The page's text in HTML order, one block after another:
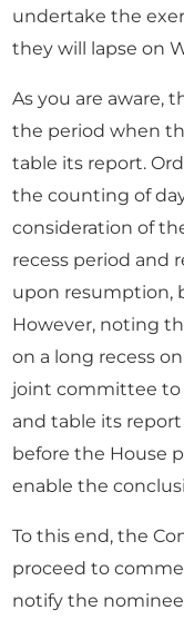
undertake the
they will lapse on
As you are aware,
the period when
table its report.
the counting of
consideration of
recess period and
upon resumption,
However, noting
on a long recess
joint committee to
and table its report
before the House
enable the
To this end, the
proceed to
notify the